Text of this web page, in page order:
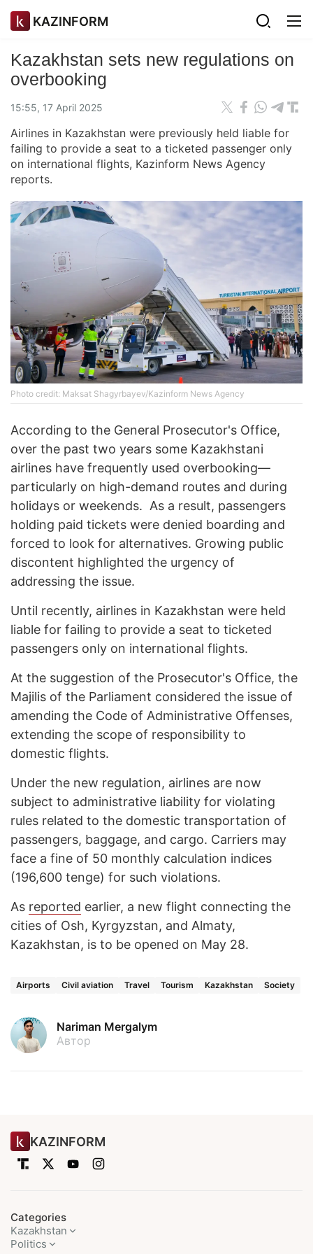
KAZINFORM
Kazakhstan sets new regulations on
overbooking
15:55, 17 April 2025
Airlines in Kazakhstan were previously held liable for
failing to provide a seat to a ticketed passenger only
on international flights, Kazinform News Agency
reports.
Photo credit: Maksat Shagyrbayev/Kazinform News Agency
According to the General Prosecutor's Office,
over the past two years some Kazakhstani
airlines have frequently used overbooking—
particularly on high-demand routes and during
holidays or weekends. As a result, passengers
holding paid tickets were denied boarding and
forced to look for alternatives. Growing public
discontent highlighted the urgency of
addressing the issue.
Until recently, airlines in Kazakhstan were held
liable for failing to provide a seat to ticketed
passengers only on international flights.
At the suggestion of the Prosecutor's Office, the
Majilis of the Parliament considered the issue of
amending the Code of Administrative Offenses,
extending the scope of responsibility to
domestic flights.
Under the new regulation, airlines are now
subject to administrative liability for violating
rules related to the domestic transportation of
passengers, baggage, and cargo. Carriers may
face a fine of 50 monthly calculation indices
(196,600 tenge) for such violations.
As reported earlier, a new flight connecting the
cities of Osh, Kyrgyzstan, and Almaty,
Kazakhstan, is to be opened on May 28.
Airports Civil aviation Travel Tourism Kazakhstan Society
Nariman Mergalym
Автор
KAZINFORM
Categories
Kazakhstan
Politics